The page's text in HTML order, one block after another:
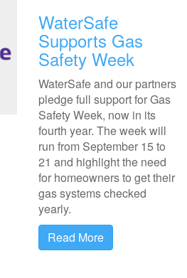
WaterSafe
Supports Gas
Safety Week
WaterSafe and our partners
pledge full support for Gas
Safety Week, now in its
fourth year. The week will
run from September 15 to
21 and highlight the need
for homeowners to get their
gas systems checked
yearly.
Read More